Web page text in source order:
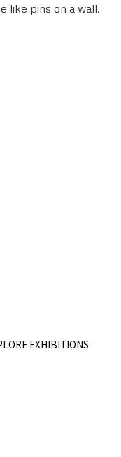
like pins on a wall.
EXHIBITIONS